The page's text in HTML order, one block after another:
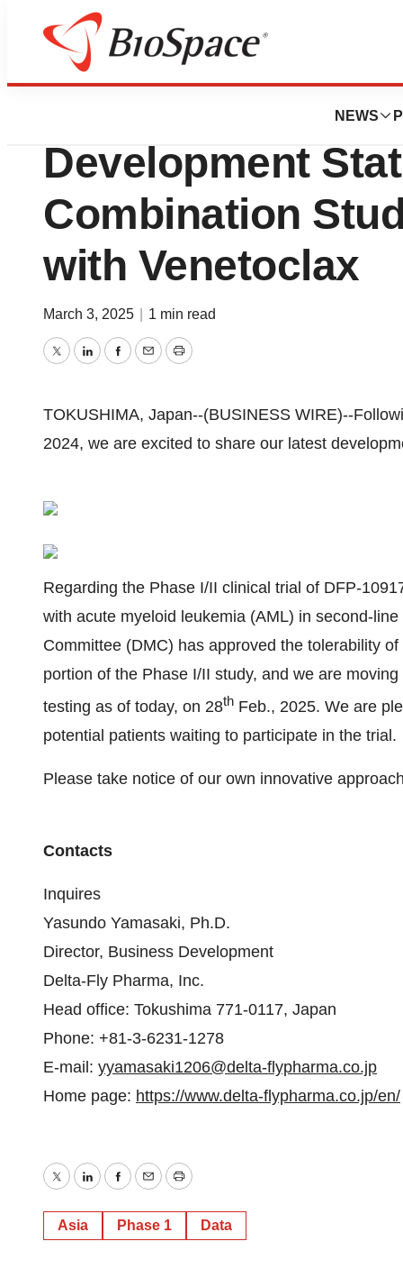
NEWS
Press Releases
Delta-Fly
Development
Combination
with Venetoclax
March 3, 2025 1 min read
TwitterLinkedInFacebook
EmailPrint
TOKUSHIMA, Japan--(BUSINESS WIRE)--
2024, we are excited to share our latest
Regarding the Phase I/II clinical trial of DFP-
with acute myeloid leukemia (AML) in second-
Committee (DMC) has approved the tolerability
portion of the Phase I/II study, and we are
testing as of today, on 28th Feb., 2025. We are
potential patients waiting to participate in the trial.
Please take notice of our own innovative
Contacts
Inquires
Yasundo Yamasaki, Ph.D.
Director, Business Development
Delta-Fly Pharma, Inc.
Head office: Tokushima 771-0117, Japan
Phone: +81-3-6231-1278
E-mail: yyamasaki1206@delta-flypharma.co.jp
Home page: https://www.delta-flypharma.co.jp/en/
TwitterLinkedInFacebook
EmailPrint
Asia Phase 1 Data